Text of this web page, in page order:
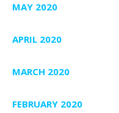
MAY 2020
APRIL 2020
MARCH 2020
FEBRUARY 2020